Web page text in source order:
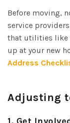
Before moving,
service
that utilities like
up at your new
Address
Adjusting